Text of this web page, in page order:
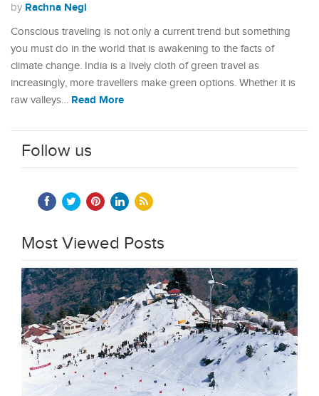
by Rachna Negi
Conscious traveling is not only a current trend but something
you must do in the world that is awakening to the facts of
climate change. India is a lively cloth of green travel as
increasingly, more travellers make green options. Whether it is
raw valleys… Read More
Follow us
Most Viewed Posts